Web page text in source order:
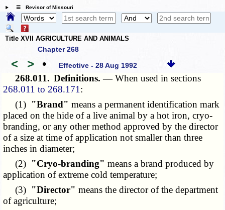
☰ Revisor of Missouri
Title XVII AGRICULTURE AND ANIMALS
Chapter 268
< > • Effective - 28 Aug 1992
268.011. Definitions. —When used in sections
268.011 to 268.171 :
(1) "Brand" means a permanent identification mark
placed on the hide of a live animal by a hot iron, cryo-
branding, or any other method approved by the director
of a size at time of application not smaller than three
inches in diameter;
(2) "Cryo-branding" means a brand produced by
application of extreme cold temperature;
(3) "Director" means the director of the department
of agriculture;